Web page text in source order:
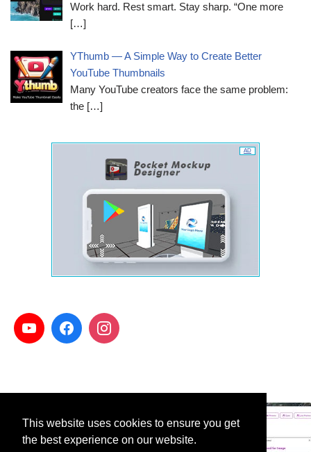
This website uses cookies to ensure you get
the best experience on our website.
Work hard. Rest smart. Stay sharp. “One more
[…]
YThumb — A Simple Way to Create Better
YouTube Thumbnails
Many YouTube creators face the same problem:
the […]
AD